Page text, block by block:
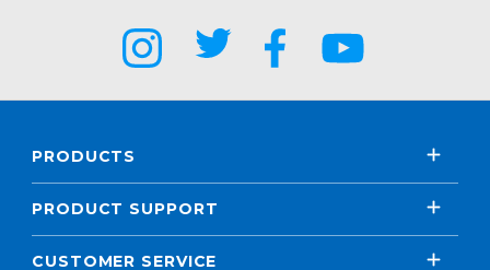
PRODUCTS
PRODUCT SUPPORT
CUSTOMER SERVICE